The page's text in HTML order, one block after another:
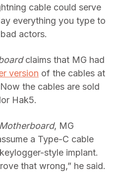
cable could serve
everything you type to
actors.
claims that MG had
version of the cables at
the cables are sold
Hak5.
Motherboard, MG
a Type-C cable
style implant.
that wrong,” he said.